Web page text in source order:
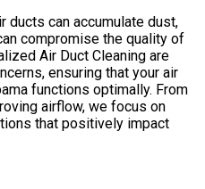
ducts can accumulate dust,
compromise the quality of
Air Duct Cleaning are
ensuring that your air
functions optimally. From
airflow, we focus on
that positively impact